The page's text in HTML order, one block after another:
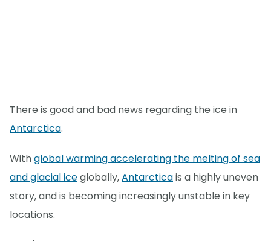
There is good and bad news regarding the ice in
Antarctica.
Withglobal warming accelerating the melting of sea
and glacial iceglobally,Antarcticais a highly uneven
story, and is becoming increasingly unstable in key
locations.